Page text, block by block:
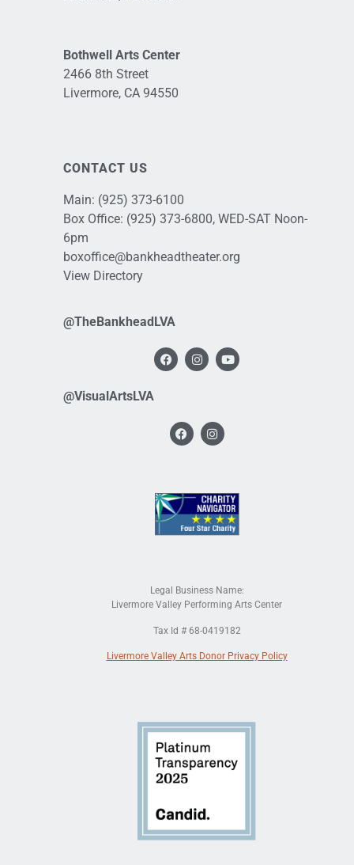
Bothwell Arts Center
2466 8th Street
Livermore, CA 94550
CONTACT US
Main: (925) 373-6100
Box Office: (925) 373-6800, WED-SAT Noon-
6pm
boxoffice@bankheadtheater.org
View Directory
@TheBankheadLVA
@VisualArtsLVA
Legal Business Name:
Livermore Valley Performing Arts Center
Tax Id # 68-0419182
Livermore Valley Arts Donor Privacy Policy